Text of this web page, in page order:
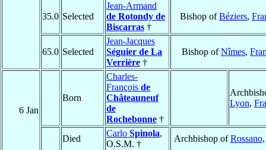
35.0 Selected
Jean-Armand
de Rotondy de
Biscarras †
Bishop ofBéziers,
65.0 Selected
Jean-Jacques
Séguier de La
Verrière †
Bishop ofNîmes,
6 Jan
Born
Charles-
François de
Châteauneuf
de
Rochebonne †
Lyon,
Died
Carlo Spinola,
O.S.M. †
Archbishop ofRossano